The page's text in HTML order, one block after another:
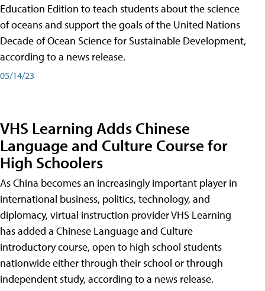
Education Edition to teach students about the science
of oceans and support the goals of the United Nations
Decade of Ocean Science for Sustainable Development,
according to a news release.
05/14/23
VHS Learning Adds Chinese
Language and Culture Course for
High Schoolers
As China becomes an increasingly important player in
international business, politics, technology, and
diplomacy, virtual instruction provider VHS Learning
has added a Chinese Language and Culture
introductory course, open to high school students
nationwide either through their school or through
independent study, according to a news release.